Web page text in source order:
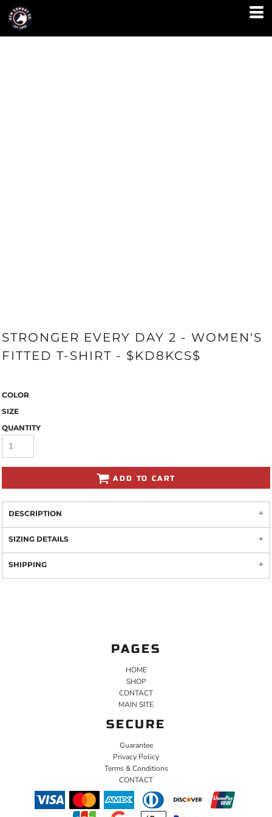
STRONGER EVERY DAY 2 - WOMEN'S
FITTED T-SHIRT - $KD8KCS$
COLOR
SIZE
QUANTITY
ADD TO CART
DESCRIPTION
SIZING DETAILS
SHIPPING
PAGES
HOME
SHOP
CONTACT
MAIN SITE
SECURE
Guarantee
Privacy Policy
Terms & Conditions
CONTACT